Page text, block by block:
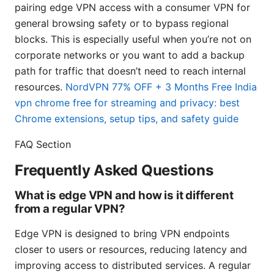
pairing edge VPN access with a consumer VPN for
general browsing safety or to bypass regional
blocks. This is especially useful when you’re not on
corporate networks or you want to add a backup
path for traffic that doesn’t need to reach internal
resources. NordVPN 77% OFF + 3 Months Free India
vpn chrome free for streaming and privacy: best
Chrome extensions, setup tips, and safety guide
FAQ Section
Frequently Asked Questions
What is edge VPN and how is it different
from a regular VPN?
Edge VPN is designed to bring VPN endpoints
closer to users or resources, reducing latency and
improving access to distributed services. A regular